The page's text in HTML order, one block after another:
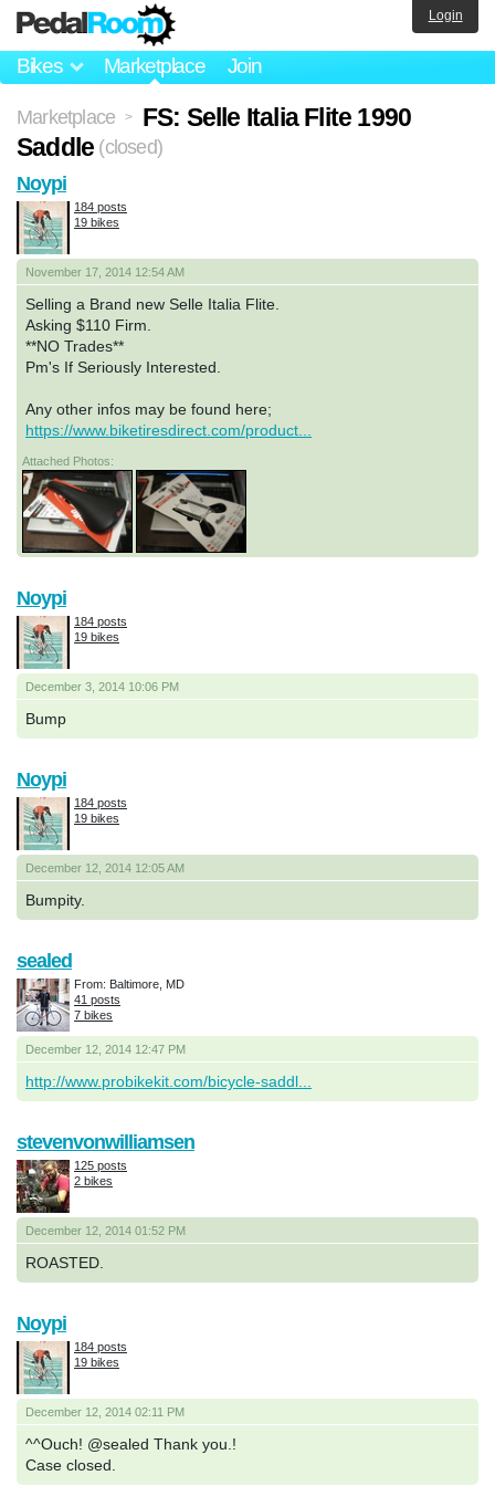
Bikes Marketplace Join
Login
Marketplace >
FS: Selle Italia Flite 1990
Saddle (closed)
November 17, 2014 12:54 AM
Selling a Brand new Selle Italia Flite.
Asking $110 Firm.
**NO Trades**
Pm's If Seriously Interested.
Any other infos may be found here;
https://www.biketiresdirect.com/product...
Attached Photos:
Noypi
184 posts
19 bikes
December 3, 2014 10:06 PM
Bump
Noypi
184 posts
19 bikes
December 12, 2014 12:05 AM
Bumpity.
Noypi
184 posts
19 bikes
December 12, 2014 12:47 PM
http://www.probikekit.com/bicycle-saddl...
sealed
From: Baltimore, MD
41 posts
7 bikes
December 12, 2014 01:52 PM
ROASTED.
stevenvonwilliamsen
125 posts
2 bikes
December 12, 2014 02:11 PM
^^Ouch! @sealed Thank you.!
Case closed.
Noypi
184 posts
19 bikes